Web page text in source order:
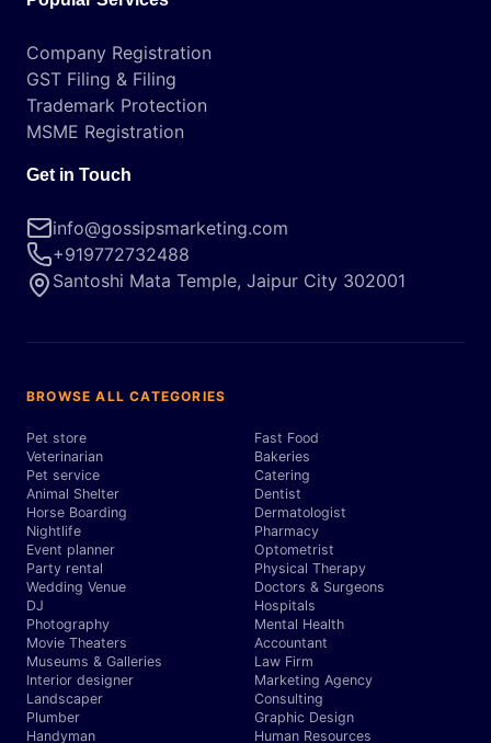
Company Registration
GST Filing & Filing
Trademark Protection
MSME Registration
Get in Touch
info@gossipsmarketing.com
+919772732488
Santoshi Mata Temple, Jaipur City 302001
BROWSE ALL CATEGORIES
Pet store
Veterinarian
Pet service
Animal Shelter
Horse Boarding
Nightlife
Event planner
Party rental
Wedding Venue
DJ
Photography
Movie Theaters
Museums & Galleries
Interior designer
Landscaper
Plumber
Handyman
Fast Food
Bakeries
Catering
Dentist
Dermatologist
Pharmacy
Optometrist
Physical Therapy
Doctors & Surgeons
Hospitals
Mental Health
Accountant
Law Firm
Marketing Agency
Consulting
Graphic Design
Human Resources